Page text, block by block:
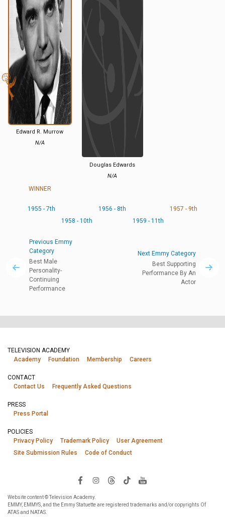
Edward R. Murrow
N/A
WINNER
Douglas Edwards
N/A
1955 - 7th 1956 - 8th
1957 - 9th
1958 - 10th
1959 - 11th
Previous Emmy
Category
Best Male
Personality-
Continuing
Performance
Next Emmy Category
Best Supporting
Performance By An
Actor
TELEVISION ACADEMY
Academy
Foundation Membership Careers
CONTACT
Contact Us
Frequently Asked Questions
PRESS
Press Portal
POLICIES
Privacy Policy
Trademark Policy
User Agreement
Site Submission Rules
Code of Conduct
Website content © Television Academy.
EMMY, EMMYS, and the Emmy Statuette are registered trademarks and/or copyrights Of
ATAS and NATAS.